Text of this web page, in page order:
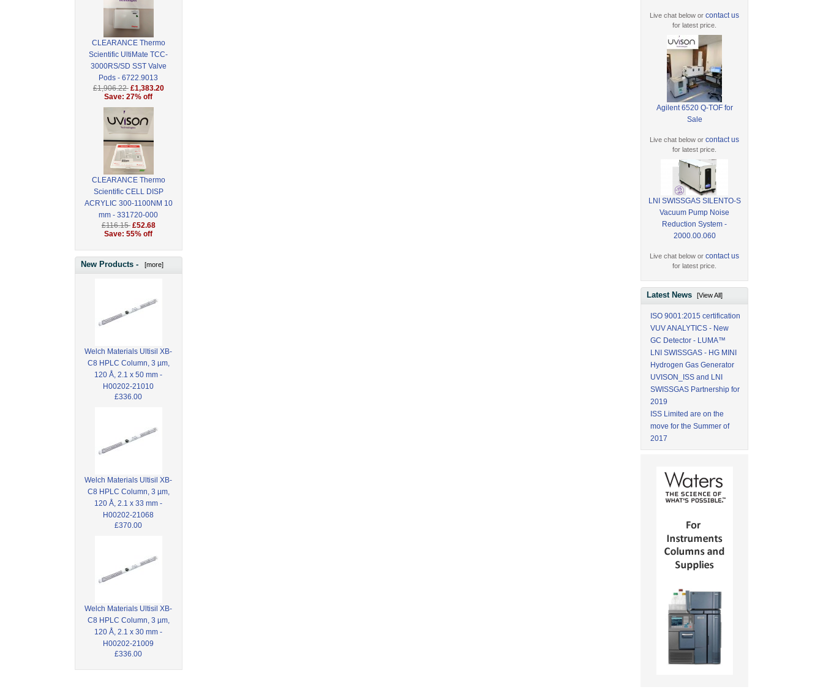
CLEARANCE Thermo
Scientific UltiMate TCC-
3000RS/SD SST Valve
Pods - 6722.9013
£1,906.22 £1,383.20
Save: 27% off
CLEARANCE Thermo
Scientific CELL DISP
ACRYLIC 300-1100NM 10
mm - 331720-000
£116.15 £52.68
Save: 55% off
New Products - [more]
Welch Materials Ultisil XB-
C8 HPLC Column, 3 µm,
120 Å, 2.1 x 50 mm -
H00202-21010
£336.00
Welch Materials Ultisil XB-
C8 HPLC Column, 3 µm,
120 Å, 2.1 x 33 mm -
H00202-21068
£370.00
Welch Materials Ultisil XB-
C8 HPLC Column, 3 µm,
120 Å, 2.1 x 30 mm -
H00202-21009
£336.00
Live chat below orcontact us
for latest price.
Agilent 6520 Q-TOF for
Sale
Live chat below orcontact us
for latest price.
LNI SWISSGAS SILENTO-S
Vacuum Pump Noise
Reduction System -
2000.00.060
Live chat below orcontact us
for latest price.
Latest News[View All]
ISO 9001:2015 certification
VUV ANALYTICS - New
GC Detector - LUMA™
LNI SWISSGAS - HG MINI
Hydrogen Gas Generator
UVISON_ISS and LNI
SWISSGAS Partnership for
2019
ISS Limited are on the
move for the Summer of
2017